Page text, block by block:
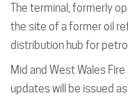
The terminal, formerly
the site of a former oil
distribution hub for
Mid and West Wales
updates will be issued